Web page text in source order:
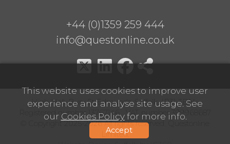
This website uses cookies to improve user
experience and analyse site usage. See
our Cookies Policyfor more info.
Accept
+44 (0)1359 259 444
info@questonline.co.uk
High Hall, Bury St Edmunds, Suffolk, IP31 3BN
Registered number 13767146 VAT number 399968687
© Copyright 2025-2026 All rights reserved. Questonline
Limited.